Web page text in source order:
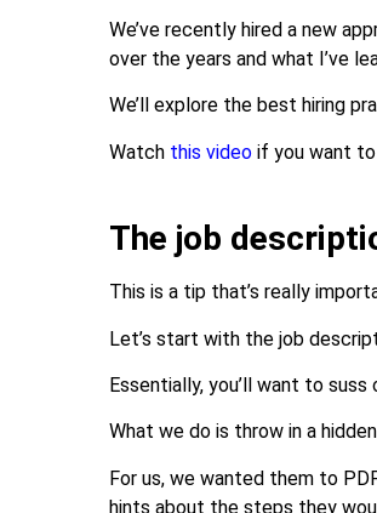
We’ve recently hired a new
over the years and what I’ve
We’ll explore the best hiring
Watch this video if you want
The job
This is a tip that’s really
Let’s start with the job
Essentially, you’ll want to
What we do is throw in a
For us, we wanted them to
hints about the steps they